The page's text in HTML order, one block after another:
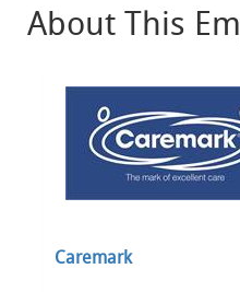
About This
Caremark